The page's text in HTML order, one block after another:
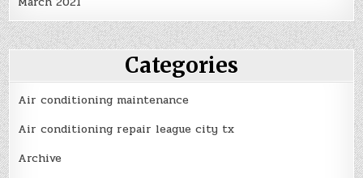
Categories
Air conditioning maintenance
Air conditioning repair league city tx
Archive